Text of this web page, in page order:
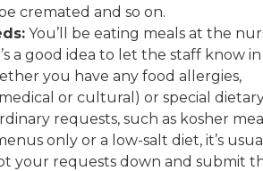
cremated and so on.
You’ll be eating meals at the
a good idea to let the staff know in
you have any food allergies,
or cultural) or special
requests, such as kosher
only or a low-salt diet, it’s
your requests down and submit